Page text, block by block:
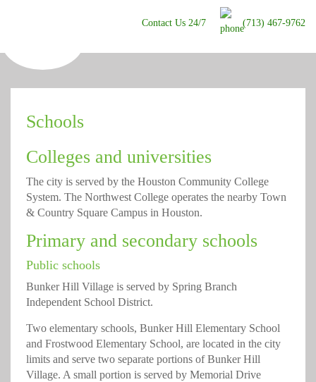
Contact Us 24/7 (713) 467-9762
Schools
Colleges and universities
The city is served by the Houston Community College
System. The Northwest College operates the nearby Town
& Country Square Campus in Houston.
Primary and secondary schools
Public schools
Bunker Hill Village is served by Spring Branch
Independent School District.
Two elementary schools, Bunker Hill Elementary School
and Frostwood Elementary School, are located in the city
limits and serve two separate portions of Bunker Hill
Village. A small portion is served by Memorial Drive